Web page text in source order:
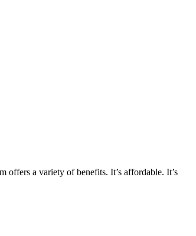
a variety of benefits. It’s affordable. It’s